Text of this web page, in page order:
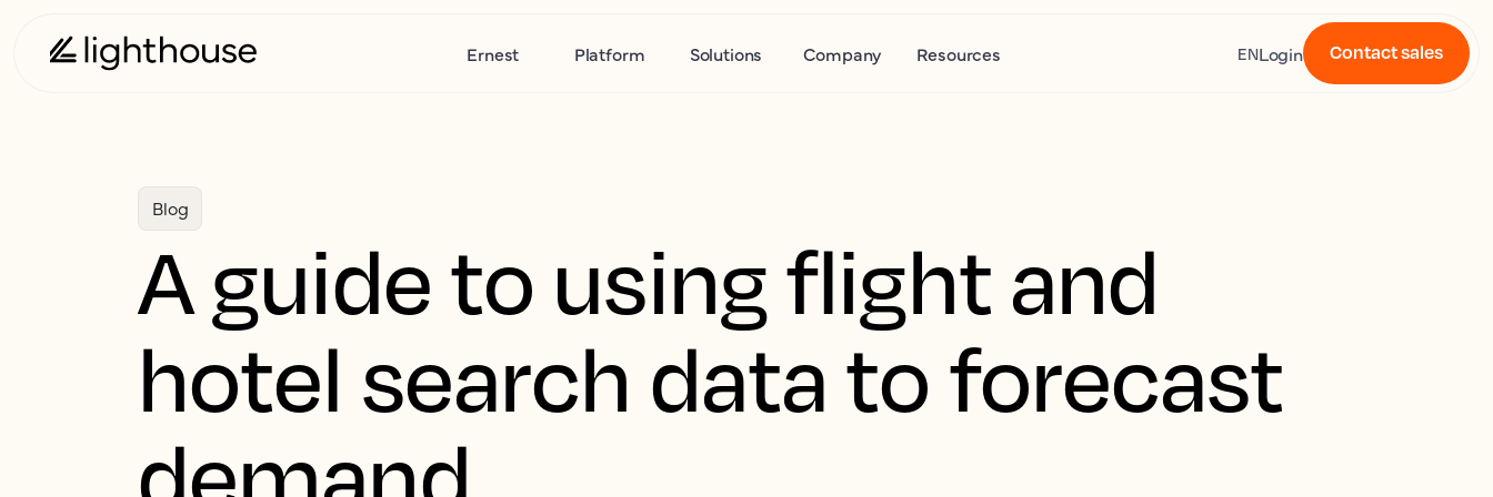
Ernest Platform Solutions Company Resources ENLogin Contact sales
Blog
A guide to using flight and
hotel search data to forecast
demand